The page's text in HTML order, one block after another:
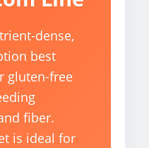
dense,
best
gluten-free
fiber.
is ideal for